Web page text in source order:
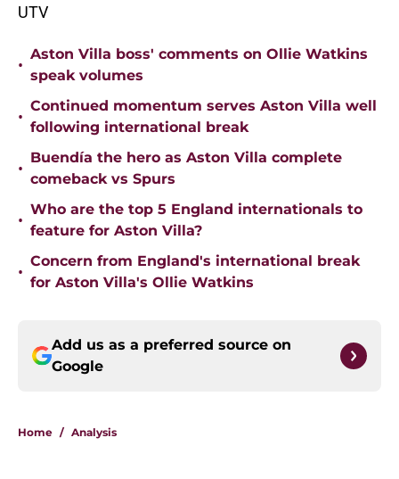
UTV
•
Aston Villa boss' comments on Ollie Watkins
speak volumes
•
Continued momentum serves Aston Villa well
following international break
•
Buendía the hero as Aston Villa complete
comeback vs Spurs
•
Who are the top 5 England internationals to
feature for Aston Villa?
•
Concern from England's international break
for Aston Villa's Ollie Watkins
Add us as a preferred source on
Google
Home / Analysis